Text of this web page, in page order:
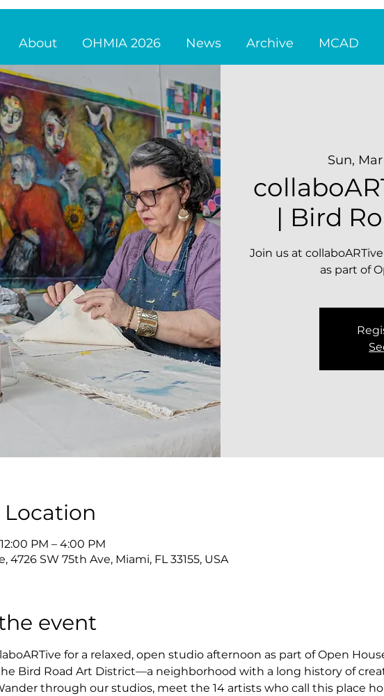
About OHMIA 2026 News Archive MCAD
Sun, Mar
| Bird
Join us at
as part of
Location
PM – 4:00 PM
4726 SW 75th Ave, Miami, FL 33155, USA
event
for a relaxed, open studio afternoon as part of Open
Bird Road Art District—a neighborhood with a long history of
through our studios, meet the 14 artists who call this place